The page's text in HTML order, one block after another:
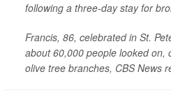
following a three-day stay for
Francis, 86, celebrated in St.
about 60,000 people looked on,
olive tree branches, CBS News